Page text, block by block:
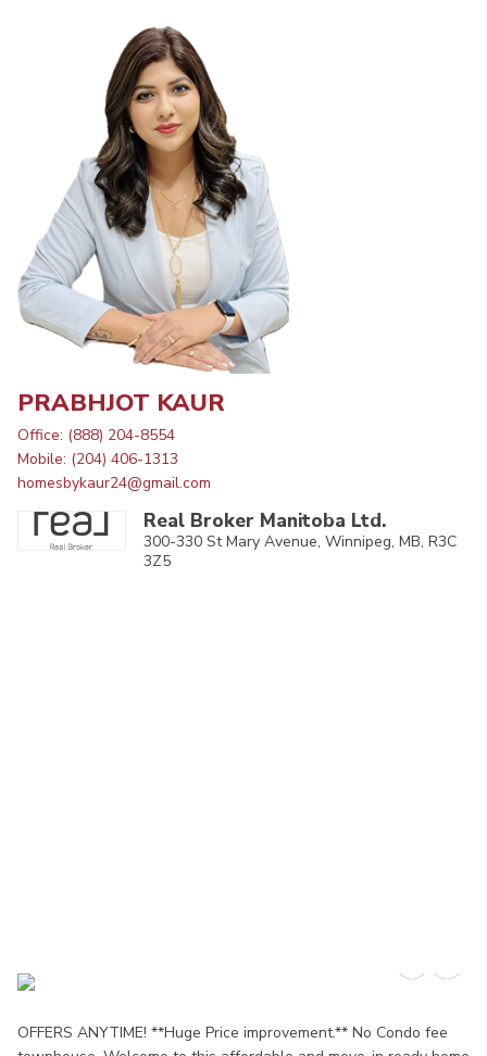
PRABHJOT KAUR
Office: (888) 204-8554
Mobile: (204) 406-1313
homesbykaur24@gmail.com
Real Broker Manitoba Ltd.
300-330 St Mary Avenue, Winnipeg, MB, R3C
3Z5
OFFERS ANYTIME! **Huge Price improvement.** No Condo fee